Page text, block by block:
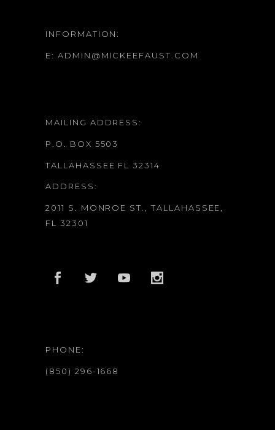
INFORMATION:
E: ADMIN@MICKEEFAUST.COM
MAILING ADDRESS:
P.O. BOX 5503
TALLAHASSEE FL 32314
ADDRESS:
2011 S. MONROE ST., TALLAHASSEE,
FL 32301
PHONE:
(850) 296-1668